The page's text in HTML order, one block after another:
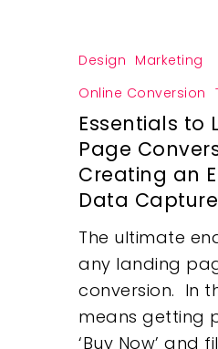
Design Marketing
Online Conversion
Essentials to
Page
Creating an
Data
The ultimate
any landing
conversion. In
means getting
‘Buy Now’ and